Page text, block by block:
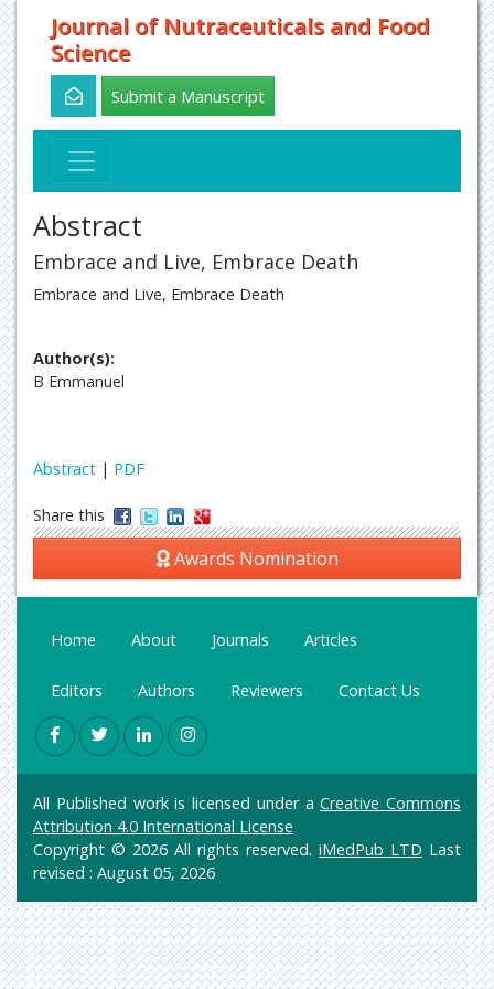
Journal of Nutraceuticals and Food
Science
Submit a Manuscript
Abstract
Embrace and Live, Embrace Death
Embrace and Live, Embrace Death
Author(s):
B Emmanuel
Abstract | PDF
Share this
Awards Nomination
Home About Journals Articles
Editors Authors Reviewers Contact Us
All Published work is licensed under aCreative Commons
Attribution 4.0 International License
Copyright © 2026 All rights reserved. iMedPub LTD Last
revised : August 05, 2026